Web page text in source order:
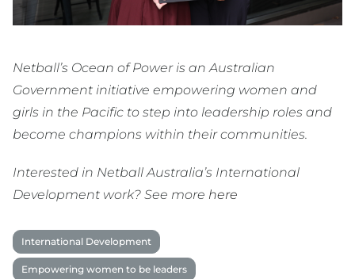
Netball’s Ocean of Power is an Australian
Government initiative empowering women and
girls in the Pacific to step into leadership roles and
become champions within their communities.
Interested in Netball Australia’s International
Development work? See more here
International Development
Empowering women to be leaders